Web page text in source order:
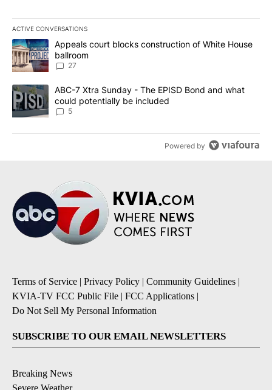
ACTIVE CONVERSATIONS
The following is a list of the most commented articles in the last
A trending article titled "Appeals court blocks construction of
Appeals court blocks construction of White House
ballroom
27
A trending article titled "ABC-7 Xtra Sunday - The EPISD Bond
ABC-7 Xtra Sunday - The EPISD Bond and what
could potentially be included
5
Powered by
Terms of Service | Privacy Policy | Community Guidelines |
KVIA-TV FCC Public File | FCC Applications |
Do Not Sell My Personal Information
SUBSCRIBE TO OUR EMAIL NEWSLETTERS
Breaking News
Severe Weather